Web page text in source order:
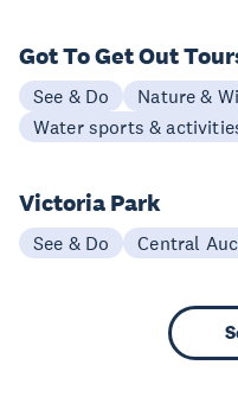
Got To Get Out
See & Do Nature &
Water sports &
Victoria Park
See & Do Central